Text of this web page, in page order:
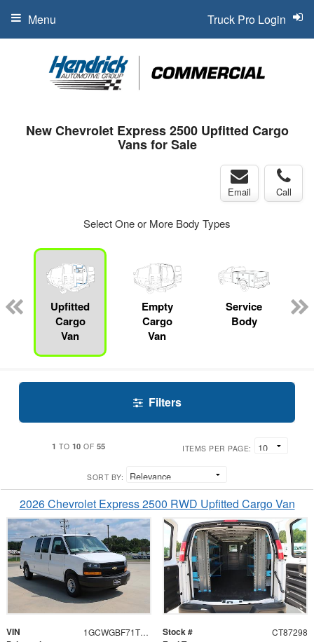
Truck Pro Login
Menu
New Chevrolet Express 2500 Upfitted Cargo
Vans for Sale
Email Call
Select One or More Body Types
Upfitted
Cargo
Van
Empty
Cargo
Van
Service
Body
Filters
1 TO 10 OF 55 ITEMS PER PAGE:
SORT BY:
2026 Chevrolet Express 2500 RWD Upfitted Cargo Van
VIN 1GCWGBF71T1187298 Stock # CT87298